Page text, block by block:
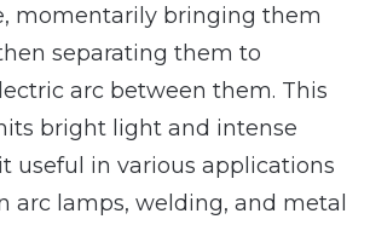
momentarily bringing them
separating them to
arc between them. This
bright light and intense
useful in various applications
arc lamps, welding, and metal